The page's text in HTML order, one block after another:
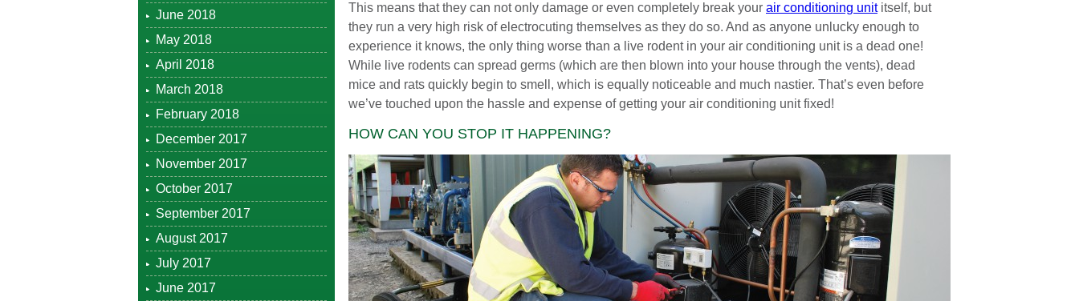
June 2018
May 2018
April 2018
March 2018
February 2018
December 2017
November 2017
October 2017
September 2017
August 2017
July 2017
June 2017
This means that they can not only damage or even completely break your air conditioning unititself, but
they run a very high risk of electrocuting themselves as they do so. And as anyone unlucky enough to
experience it knows, the only thing worse than a live rodent in your air conditioning unit is a dead one!
While live rodents can spread germs (which are then blown into your house through the vents), dead
mice and rats quickly begin to smell, which is equally noticeable and much nastier. That’s even before
we’ve touched upon the hassle and expense of getting your air conditioning unit fixed!
HOW CAN YOU STOP IT HAPPENING?